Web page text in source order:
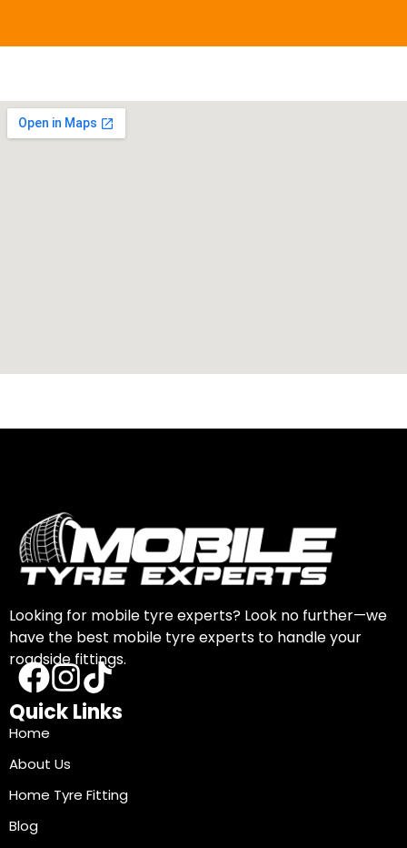
Looking for mobile tyre experts? Look no further—we
have the best mobile tyre experts to handle your
roadside fittings.
Quick Links
Home
About Us
Home Tyre Fitting
Blog